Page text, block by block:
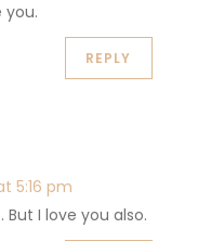
you.
REPLY
5:16 pm
But I love you also.